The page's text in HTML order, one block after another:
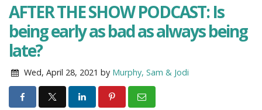
AFTER THE SHOW PODCAST: Is
being early as bad as always being
late?
Wed, April 28, 2021 by Murphy, Sam & Jodi